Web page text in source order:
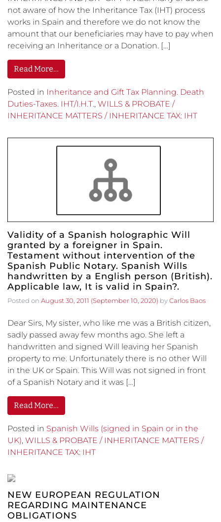
not aware of how the Inheritance Tax (IHT) process
works in Spain and therefore we do not know the
amount that our beneficiaries may have to pay when
receiving an Inheritance or a Donation. […]
Read More…
Posted in Inheritance and Gift Tax Planning. Death
Duties-Taxes. IHT/I.H.T., WILLS & PROBATE /
INHERITANCE MATTERS / INHERITANCE TAX: IHT
Validity of a Spanish holographic Will
granted by a foreigner in Spain.
Testament without intervention of the
Spanish Public Notary. Spanish Wills
handwritten by a English person (British).
Applicable law, It is valid in Spain?.
Posted on August 30, 2011 (September 10, 2020) byCarlos Baos
Dear Sirs, My sister, who like me was a British citizen,
sadly passed away few months ago. She left a
handwritten and signed Will leaving her Spanish
property to me. Unfortunately there is no other Will
in the UK or Spain. This Will was not signed in front
of a Spanish Notary and it was […]
Read More…
Posted in Spanish Wills (signed in Spain or in the
UK), WILLS & PROBATE / INHERITANCE MATTERS /
INHERITANCE TAX: IHT
NEW EUROPEAN REGULATION
REGARDING MAINTENANCE
OBLIGATIONS